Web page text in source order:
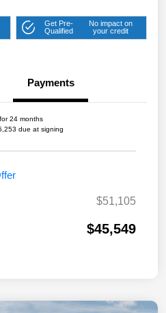
Get Pre-
Qualified
No impact on
your credit
Payments
24 months
due at signing
$51,105
$45,549